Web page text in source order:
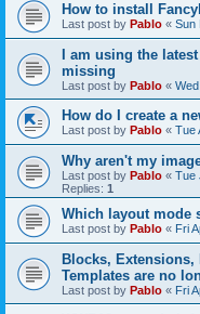
How to install
Last post by Pablo « Sun
I am using the
missing
Last post by Pablo «
How do I create a
Last post by Pablo « Tue
Why aren't my
Last post by Pablo « Tue
Replies: 1
Which layout mode
Last post by Pablo « Fri
Blocks, Extensions,
Templates are no
Last post by Pablo « Fri